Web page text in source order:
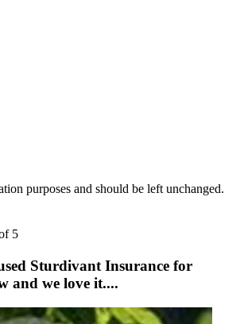
purposes and should be left unchanged.
5
Sturdivant Insurance for
and we love it....